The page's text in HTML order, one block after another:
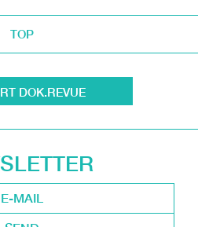
TOP
DOK.REVUE